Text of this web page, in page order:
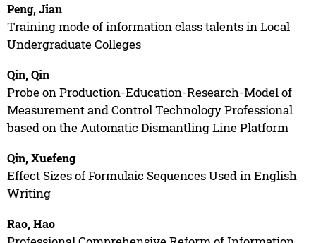
Peng, Jian
Training mode of information class talents in Local
Undergraduate Colleges
Qin, Qin
Probe on Production-Education-Research-Model of
Measurement and Control Technology Professional
based on the Automatic Dismantling Line Platform
Qin, Xuefeng
Effect Sizes of Formulaic Sequences Used in English
Writing
Rao, Hao